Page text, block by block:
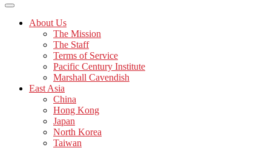
About Us
The Mission
The Staff
Terms of Service
Pacific Century Institute
Marshall Cavendish
East Asia
China
Hong Kong
Japan
North Korea
Taiwan